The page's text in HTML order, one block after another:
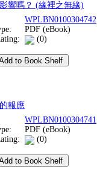
響嗎？ (緣裡之無緣)
WPLBN0100304742
PDF (eBook)
(0)
報應
WPLBN0100304741
PDF (eBook)
(0)